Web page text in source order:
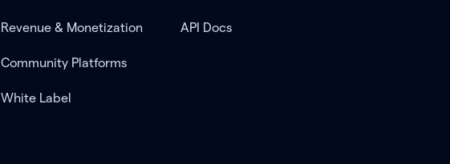
Revenue & Monetization
Community Platforms
White Label
API Docs